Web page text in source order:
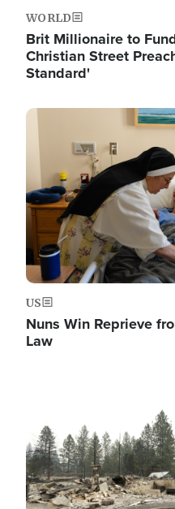
WORLD
Brit Millionaire to
Christian Street
Standard'
Image
US
Nuns Win Reprieve
Law